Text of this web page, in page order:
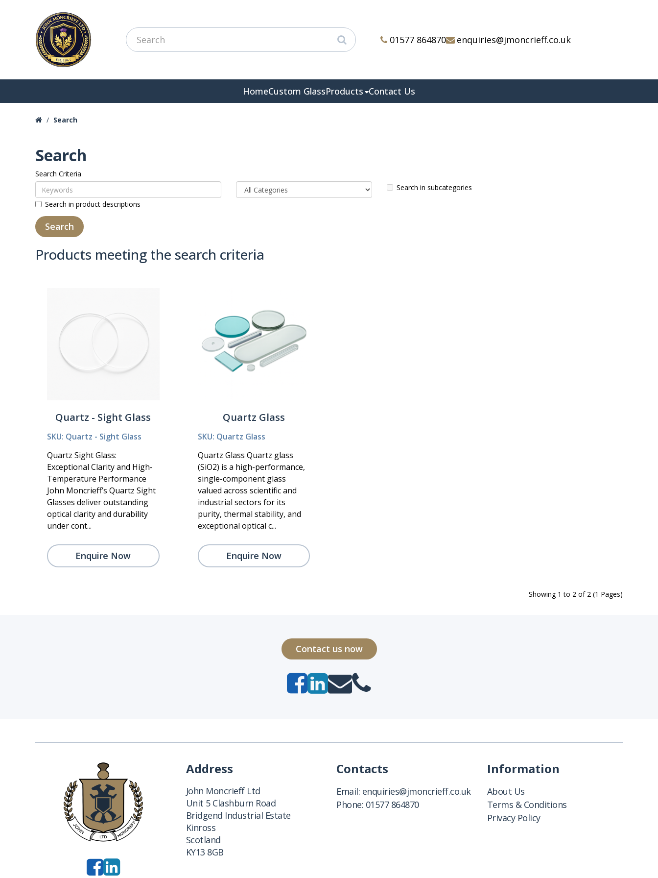
01577 864870 enquiries@jmoncrieff.co.uk
HomeCustom GlassProducts Contact Us
Search
Search
Search Criteria
Search in subcategories
Search in product descriptions
Products meeting the search criteria
Quartz - Sight Glass
SKU: Quartz - Sight Glass
Quartz Sight Glass:
Exceptional Clarity and High-
Temperature Performance
John Moncrieff’s Quartz Sight
Glasses deliver outstanding
optical clarity and durability
under cont...
Enquire Now
Quartz Glass
SKU: Quartz Glass
Quartz Glass Quartz glass
(SiO2) is a high-performance,
single-component glass
valued across scientific and
industrial sectors for its
purity, thermal stability, and
exceptional optical c...
Enquire Now
Showing 1 to 2 of 2 (1 Pages)
Contact us now
Address
John Moncrieff Ltd
Unit 5 Clashburn Road
Bridgend Industrial Estate
Kinross
Scotland
KY13 8GB
Contacts
Email: enquiries@jmoncrieff.co.uk
Phone: 01577 864870
Information
About Us
Terms & Conditions
Privacy Policy